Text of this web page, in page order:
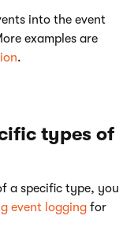
into the event
examples are
.
types of
a specific type, you
event logging for